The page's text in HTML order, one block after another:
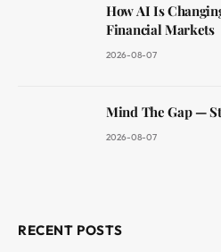
How AI Is
Financial Markets
2026-08-07
Mind The Gap —
2026-08-07
RECENT POSTS